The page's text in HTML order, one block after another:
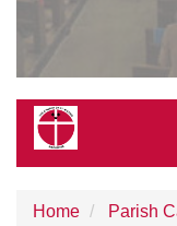
Home
Parish